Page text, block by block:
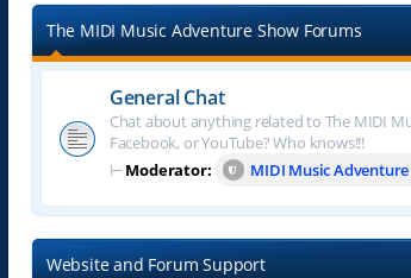
The MIDI Music Adventure Show Forums
General Chat
Chat about anything related to The MIDI
Facebook, or YouTube? Who knows!!!
⊢ Moderator: MIDI Music
Website and Forum Support